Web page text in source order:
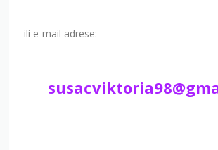
ili e-mail adrese: